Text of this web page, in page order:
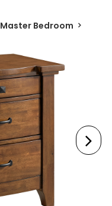
Master Bedroom